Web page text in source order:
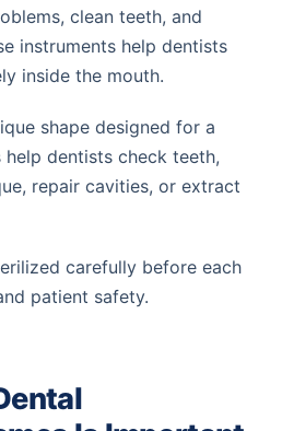
clean teeth, and
instruments help dentists
inside the mouth.
shape designed for a
dentists check teeth,
repair cavities, or extract
carefully before each
patient safety.